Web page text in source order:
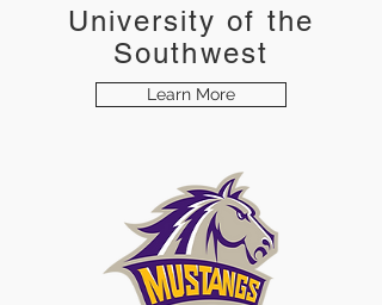
University of the
Southwest
Learn More